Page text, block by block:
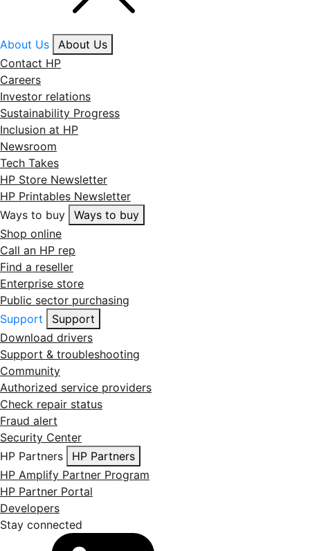
About Us
About Us
Contact HP
Careers
Investor relations
Sustainability Progress
Inclusion at HP
Newsroom
Tech Takes
HP Store Newsletter
HP Printables Newsletter
Ways to buy
Ways to buy
Shop online
Call an HP rep
Find a reseller
Enterprise store
Public sector purchasing
Support
Support
Download drivers
Support & troubleshooting
Community
Authorized service providers
Check repair status
Fraud alert
Security Center
HP Partners
HP Partners
HP Amplify Partner Program
HP Partner Portal
Developers
Stay connected